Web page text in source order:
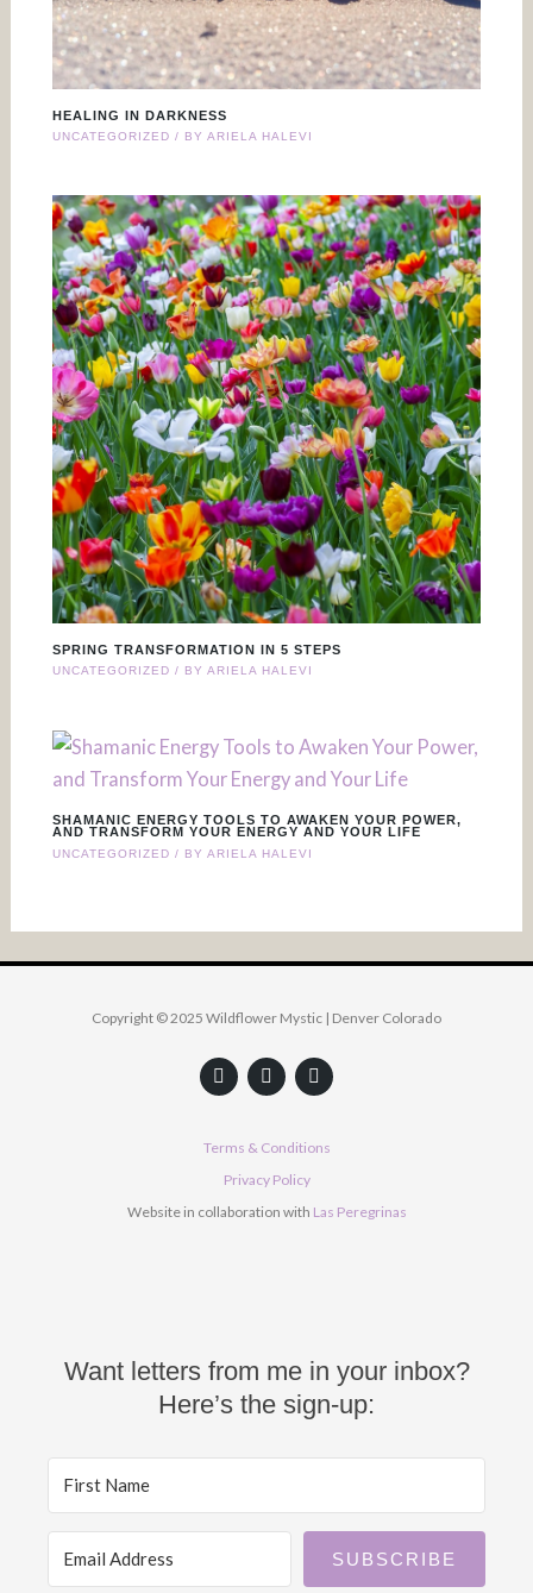
HEALING IN DARKNESS
UNCATEGORIZED / BY ARIELA HALEVI
SPRING TRANSFORMATION IN 5 STEPS
UNCATEGORIZED / BY ARIELA HALEVI
SHAMANIC ENERGY TOOLS TO AWAKEN YOUR POWER,
AND TRANSFORM YOUR ENERGY AND YOUR LIFE
UNCATEGORIZED / BY ARIELA HALEVI
Copyright © 2025 Wildflower Mystic | Denver Colorado
F
a
c
b
o
o
Y
o
u
u
b
e
I
n
s
a
g
m
Terms & Conditions
Privacy Policy
Website in collaboration with Las Peregrinas
Want letters from me in your inbox?
Here’s the sign-up:
SUBSCRIBE